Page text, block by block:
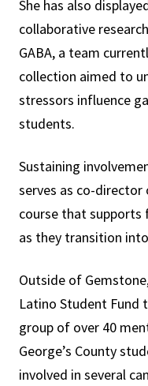
She has also
collaborative
GABA, a team
collection aimed to
stressors influence
students.
Sustaining
serves as co-director
course that
as they transition
Outside of
Latino Student Fund
group of over 40
George’s County
involved in several